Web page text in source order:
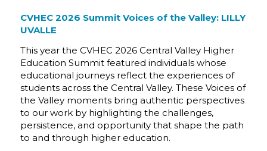
CVHEC 2026 Summit Voices of the Valley: LILLY
UVALLE
This year the CVHEC 2026 Central Valley Higher
Education Summit featured individuals whose
educational journeys reflect the experiences of
students across the Central Valley. These Voices of
the Valley moments bring authentic perspectives
to our work by highlighting the challenges,
persistence, and opportunity that shape the path
to and through higher education.